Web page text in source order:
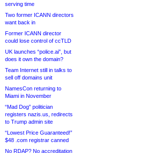
serving time
Two former ICANN directors
want back in
Former ICANN director
could lose control of ccTLD
UK launches “police.ai”, but
does it own the domain?
Team Internet still in talks to
sell off domains unit
NamesCon returning to
Miami in November
“Mad Dog” politician
registers nazis.us, redirects
to Trump admin site
“Lowest Price Guaranteed!”
$48 .com registrar canned
No RDAP? No accreditation